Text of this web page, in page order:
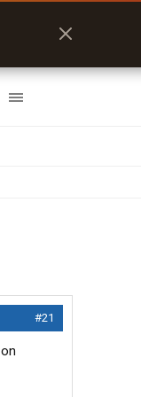
#21